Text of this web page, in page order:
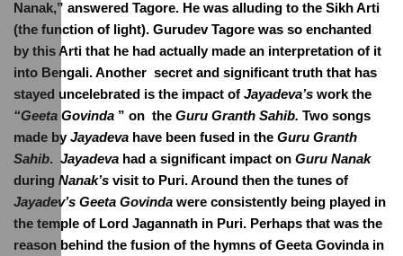
Nanak,” answered Tagore. He was alluding to the Sikh Arti
(the function of light). Gurudev Tagore was so enchanted
by this Arti that he had actually made an interpretation of it
into Bengali. Another  secret and significant truth that has
stayed uncelebrated is the impact of Jayadeva’s
“Geeta Govinda ” on  the Guru Granth Sahib. Two songs
made by Jayadeva have been fused in the Guru Granth
Sahib. Jayadeva had a significant impact on Guru Nanak
during Nanak’s
Jayadev’s Geeta Govinda were consistently being played in
the temple of Lord Jagannath in Puri. Perhaps that was the
reason behind the fusion of the hymns of Geeta Govinda in